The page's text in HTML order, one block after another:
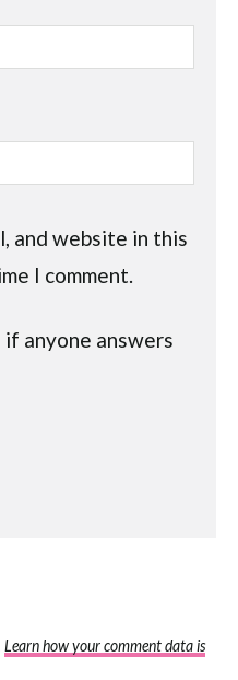
and website in this
I comment.
anyone answers
Learn how your comment data is